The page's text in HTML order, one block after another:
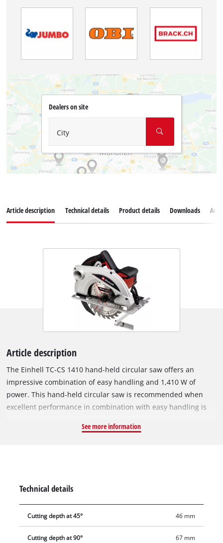
Dealers on site
City
Article description Technical details Product details Downloads
Article description
The Einhell TC-CS 1410 hand-held circular saw offers an
impressive combination of easy handling and 1,410 W of
power. This hand-held circular saw is recommended when
excellent performance in combination with easy handling is
used to perform a wide range of sizing cuts in a variety of
from Einhell. The cutting depth and tilt angle are adjusted
without the need for any tools, and changing the saw blade is
also just as easy thanks to the spindle locking system. The
See more information
Technical details
Cutting depth at 45° 46 mm
Cutting depth at 90° 67 mm